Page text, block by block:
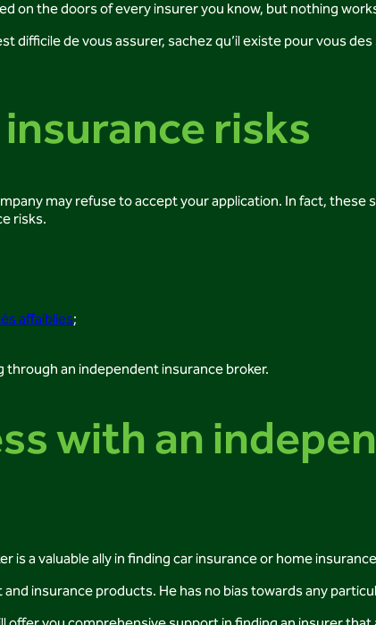
on the doors of every insurer you know, but nothing
difficile de vous assurer, sachez qu’il existe pour vous
risks
may refuse to accept your application. In fact,
risks.
affaiblies;
through an independent insurance broker.
with an
is a valuable ally in finding car insurance or home
insurance products. He has no bias towards any